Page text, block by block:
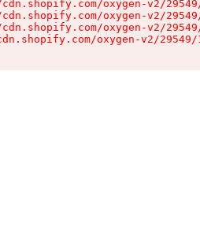
oxygen-v2/
oxygen-v2/
oxygen-v2/
oxygen-v2/